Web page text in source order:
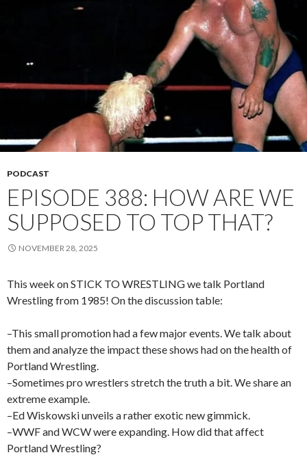
PODCAST
EPISODE 388: HOW ARE WE
SUPPOSED TO TOP THAT?
NOVEMBER 28, 2025
This week on STICK TO WRESTLING we talk Portland
Wrestling from 1985! On the discussion table:
–This small promotion had a few major events. We talk about
them and analyze the impact these shows had on the health of
Portland Wrestling.
–Sometimes pro wrestlers stretch the truth a bit. We share an
extreme example.
–Ed Wiskowski unveils a rather exotic new gimmick.
–WWF and WCW were expanding. How did that affect
Portland Wrestling?